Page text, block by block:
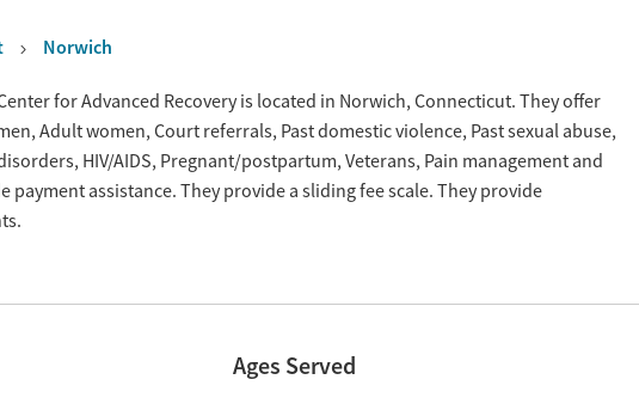
Norwich
for Advanced Recovery is located in Norwich, Connecticut. They offer
Adult women, Court referrals, Past domestic violence, Past sexual abuse,
HIV/AIDS, Pregnant/postpartum, Veterans, Pain management and
payment assistance. They provide a sliding fee scale. They provide
Ages Served